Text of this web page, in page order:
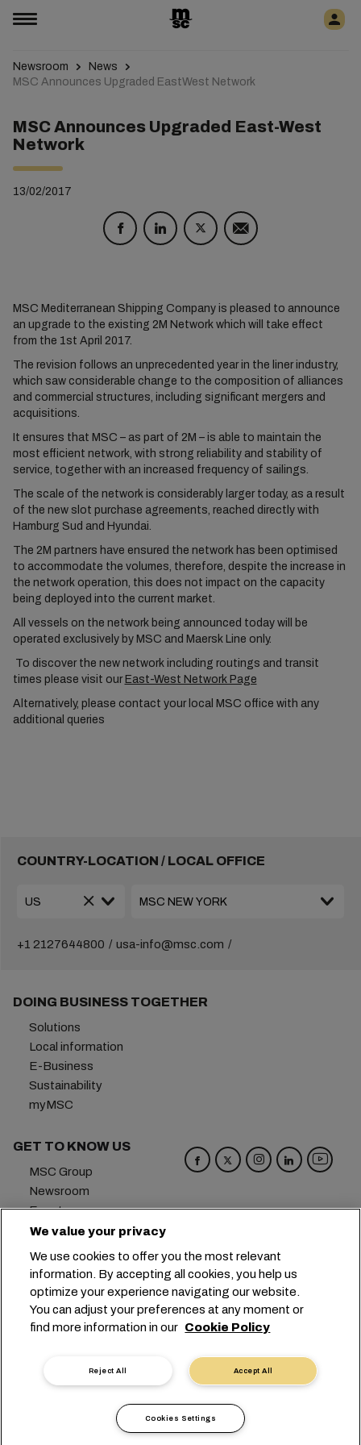
Newsroom
News
MSC Announces Upgraded EastWest Network
MSC Announces Upgraded East-West
Network
13/02/2017
MSC Mediterranean Shipping Company is pleased to announce
an upgrade to the existing 2M Network which will take effect
from the 1st April 2017.
The revision follows an unprecedented year in the liner industry,
which saw considerable change to the composition of alliances
and commercial structures, including significant mergers and
acquisitions.
It ensures that MSC – as part of 2M – is able to maintain the
most efficient network, with strong reliability and stability of
service, together with an increased frequency of sailings.
The scale of the network is considerably larger today, as a result
of the new slot purchase agreements, reached directly with
Hamburg Sud and Hyundai.
The 2M partners have ensured the network has been optimised
to accommodate the volumes, therefore, despite the increase in
the network operation, this does not impact on the capacity
being deployed into the current market.
All vessels on the network being announced today will be
operated exclusively by MSC and Maersk Line only.
To discover the new network including routings and transit
times please visit our East-West Network Page
Alternatively, please contact your local MSC office with any
additional queries
COUNTRY-LOCATION / LOCAL OFFICE
+1 2127644800 usa-info@msc.com
DOING BUSINESS TOGETHER
Solutions
Local information
E-Business
Sustainability
myMSC
GET TO KNOW US
MSC Group
Newsroom
Events
Blog
Contact us
Headquarters: +41 227038888
info@msc.com
Chemin Rieu 12, 1208 Geneva
Switzerland
Cookie Settings
Data Privacy
Personal Data Request
Terms of Use
Carrier's Terms & Conditions
EU Commitments
Code of Conduct
Certifications Speak Up Line
We value your privacy
We use cookies to offer you the most relevant
information. By accepting all cookies, you help us
optimize your experience navigating our website.
You can adjust your preferences at any moment or
find more information in our Cookie Policy
Accept All
Reject All
Cookies Settings